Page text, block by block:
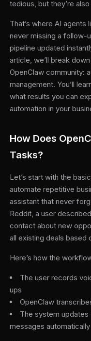
tedious, but they’re
That’s where AI agents
never missing a follow-
pipeline updated
article, we’ll break
OpenClaw community:
management. You’ll
what results you can
automation in your
How Does
Tasks?
Let’s start with the
automate repetitive
assistant that never
Reddit, a user
contact about new
all existing deals based
Here’s how the
The user records
ups
OpenClaw
The system
messages automatically